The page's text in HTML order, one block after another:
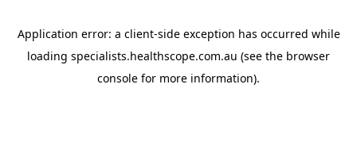
Application error: a client-side exception has occurred while
loading specialists.healthscope.com.au (see the browser
console for more information).